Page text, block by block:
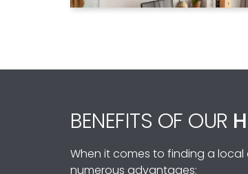
BENEFITS OF OUR
When it comes to finding a
numerous advantages: